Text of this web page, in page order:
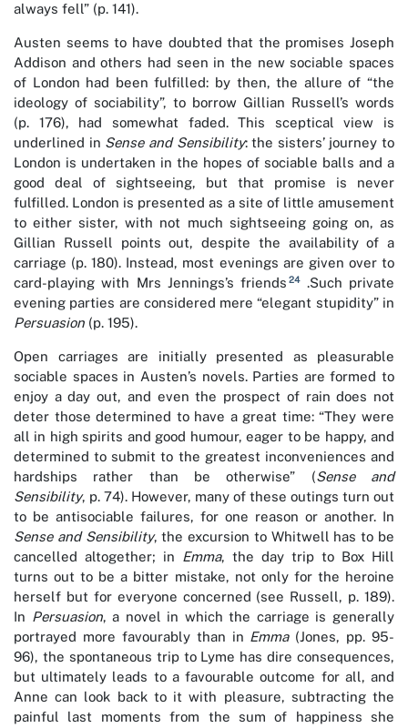
always fell” (p. 141).
Austen seems to have doubted that the promises Joseph
Addison and others had seen in the new sociable spaces
of London had been fulfilled: by then, the allure of “the
ideology of sociability”, to borrow Gillian Russell’s words
(p. 176), had somewhat faded. This sceptical view is
underlined in Sense and Sensibility: the sisters’ journey to
London is undertaken in the hopes of sociable balls and a
good deal of sightseeing, but that promise is never
fulfilled. London is presented as a site of little amusement
to either sister, with not much sightseeing going on, as
Gillian Russell points out, despite the availability of a
carriage (p. 180). Instead, most evenings are given over to
card-playing with Mrs Jennings’s friends 24.Such private
evening parties are considered mere “elegant stupidity” in
Persuasion (p. 195).
Open carriages are initially presented as pleasurable
sociable spaces in Austen’s novels. Parties are formed to
enjoy a day out, and even the prospect of rain does not
deter those determined to have a great time: “They were
all in high spirits and good humour, eager to be happy, and
determined to submit to the greatest inconveniences and
hardships rather than be otherwise” (Sense and
Sensibility, p. 74). However, many of these outings turn out
to be antisociable failures, for one reason or another. In
Sense and Sensibility, the excursion to Whitwell has to be
cancelled altogether; in Emma, the day trip to Box Hill
turns out to be a bitter mistake, not only for the heroine
herself but for everyone concerned (see Russell, p. 189).
In Persuasion, a novel in which the carriage is generally
portrayed more favourably than in Emma (Jones, pp. 95-
96), the spontaneous trip to Lyme has dire consequences,
but ultimately leads to a favourable outcome for all, and
Anne can look back to it with pleasure, subtracting the
painful last moments from the sum of happiness she